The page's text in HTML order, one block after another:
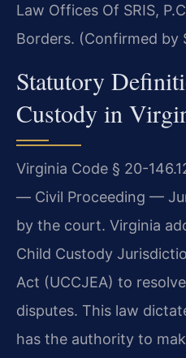
Law Offices Of SRIS,
Borders. (Confirmed by
Statutory
Custody in
Virginia Code § 20-
— Civil Proceeding —
by the court. Virginia
Child Custody
Act (UCCJEA) to
disputes. This law
has the authority to